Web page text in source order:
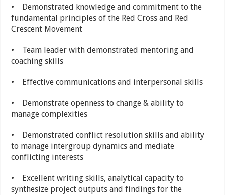
• Demonstrated knowledge and commitment to the
fundamental principles of the Red Cross and Red
Crescent Movement
• Team leader with demonstrated mentoring and
coaching skills
• Effective communications and interpersonal skills
• Demonstrate openness to change & ability to
manage complexities
• Demonstrated conflict resolution skills and ability
to manage intergroup dynamics and mediate
conflicting interests
• Excellent writing skills, analytical capacity to
synthesize project outputs and findings for the